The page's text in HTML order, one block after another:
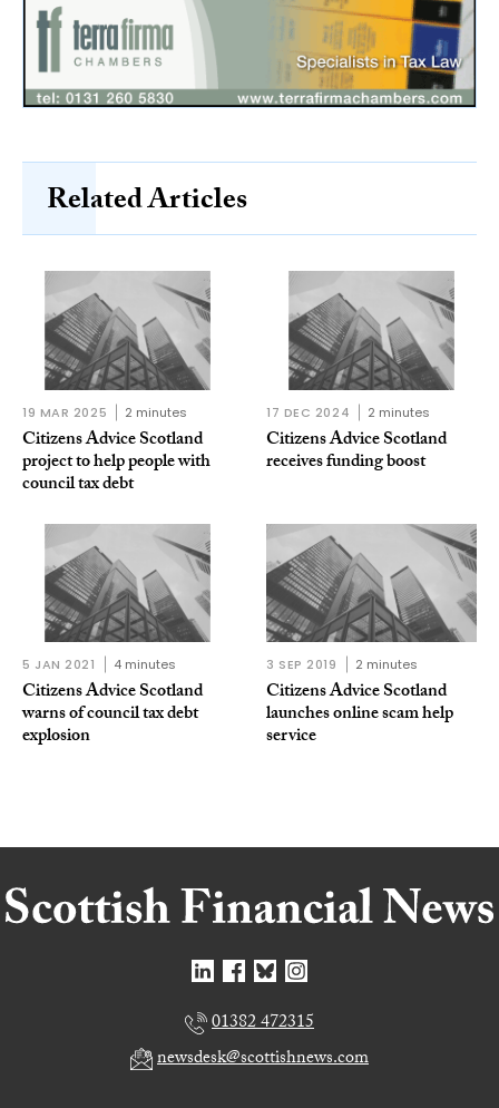
Related Articles
19 MAR 2025 2 minutes
Citizens Advice Scotland
project to help people with
council tax debt
17 DEC 2024 2 minutes
Citizens Advice Scotland
receives funding boost
5 JAN 2021 4 minutes
Citizens Advice Scotland
warns of council tax debt
explosion
3 SEP 2019 2 minutes
Citizens Advice Scotland
launches online scam help
service
01382 472315
newsdesk@scottishnews.com